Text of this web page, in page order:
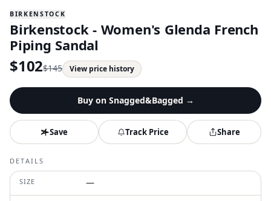
BIRKENSTOCK
Birkenstock - Women's Glenda French
Piping Sandal
$102$145 View price history
Buy on Snagged&Bagged →
Save Track Price Share
DETAILS
SIZE —